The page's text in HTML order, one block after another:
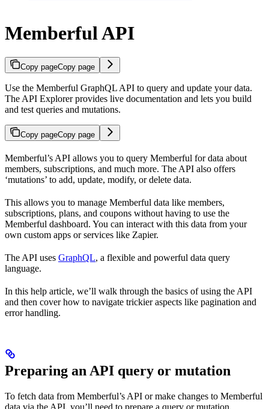
Memberful API
Copy pageCopy page
Use the Memberful GraphQL API to query and update your data.
The API Explorer provides live documentation and lets you build
and test queries and mutations.
Copy pageCopy page
Memberful’s API allows you to query Memberful for data about
members, subscriptions, and much more. The API also offers
‘mutations’ to add, update, modify, or delete data.
This allows you to manage Memberful data like members,
subscriptions, plans, and coupons without having to use the
Memberful dashboard. You can interact with this data from your
own custom apps or services like Zapier.
The API uses GraphQL, a flexible and powerful data query
language.
In this help article, we’ll walk through the basics of using the API
and then cover how to navigate trickier aspects like pagination and
error handling.
Preparing an API query or mutation
To fetch data from Memberful’s API or make changes to Memberful